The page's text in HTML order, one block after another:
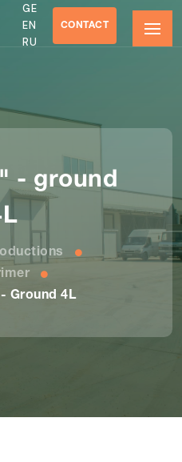
GE
EN
RU
CONTACT
- ground
Ground 4L